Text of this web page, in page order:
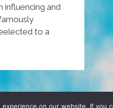
influencing and
to a
SITE BY DENNIS WILEN
on our website. If